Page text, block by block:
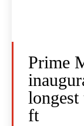
Prime
longest
ft